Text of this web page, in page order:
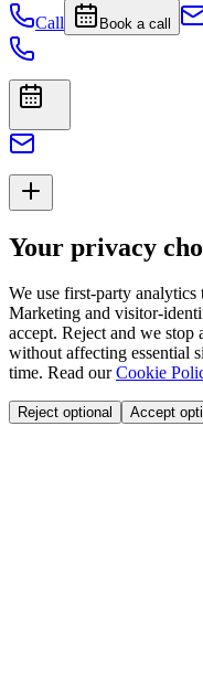
Call Book a call
Your privacy
We use first-party analytics
Marketing and visitor-
accept. Reject and we
without affecting essential
time. Read our Cookie
Reject optional Accept